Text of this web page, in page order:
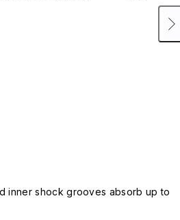
inner shock grooves absorb up to